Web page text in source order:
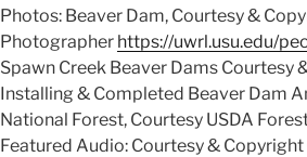
Photos: Beaver Dam, Courtesy &
Photographer https://uwrl.usu.edu/
Spawn Creek Beaver Dams Courtesy
Installing & Completed Beaver Dam
National Forest, Courtesy USDA
Featured Audio: Courtesy &